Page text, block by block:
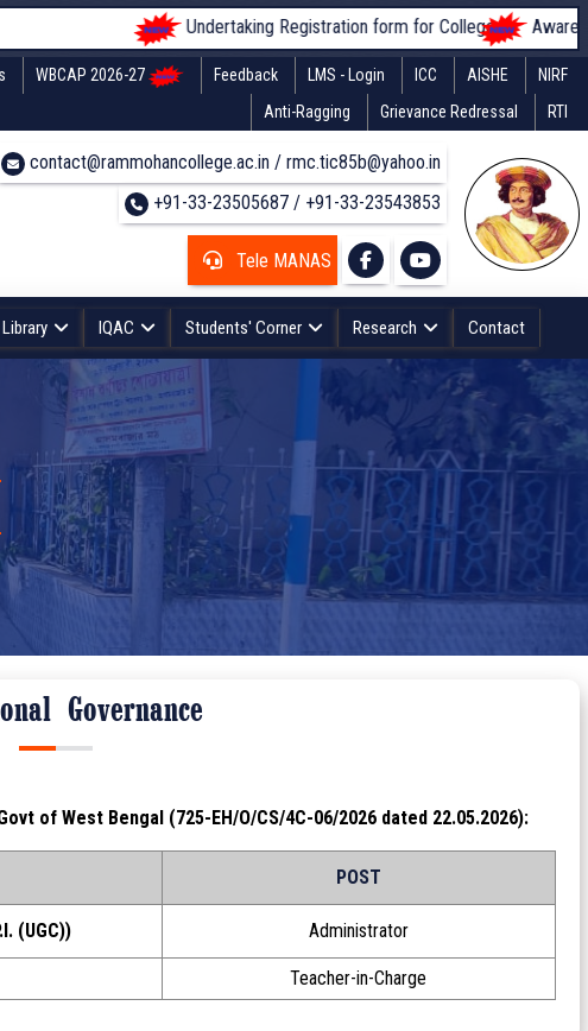
Undertaking Registration form for Colleges Awareness
WBCAP 2026-27 Feedback LMS - Login ICC AISHE
NIRF
Anti-Ragging
Grievance Redressal RTI
contact@rammohancollege.ac.in / rmc.tic85b@yahoo.in
+91-33-23505687 / +91-33-23543853
Tele MANAS
Library IQAC Students' Corner Research Contact
Governance
of West Bengal (725-EH/O/CS/4C-06/2026 dated 22.05.2026):
POST
(UGC)) Administrator
Teacher-in-Charge